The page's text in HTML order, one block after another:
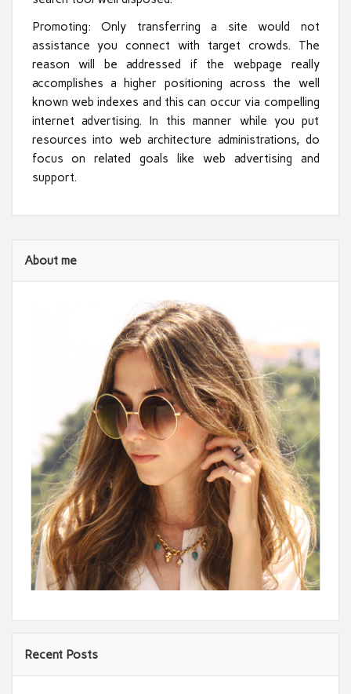
Promoting: Only transferring a site would not
assistance you connect with target crowds. The
reason will be addressed if the webpage really
accomplishes a higher positioning across the well
known web indexes and this can occur via compelling
internet advertising. In this manner while you put
resources into web architecture administrations, do
focus on related goals like web advertising and
support.
About me
Recent Posts